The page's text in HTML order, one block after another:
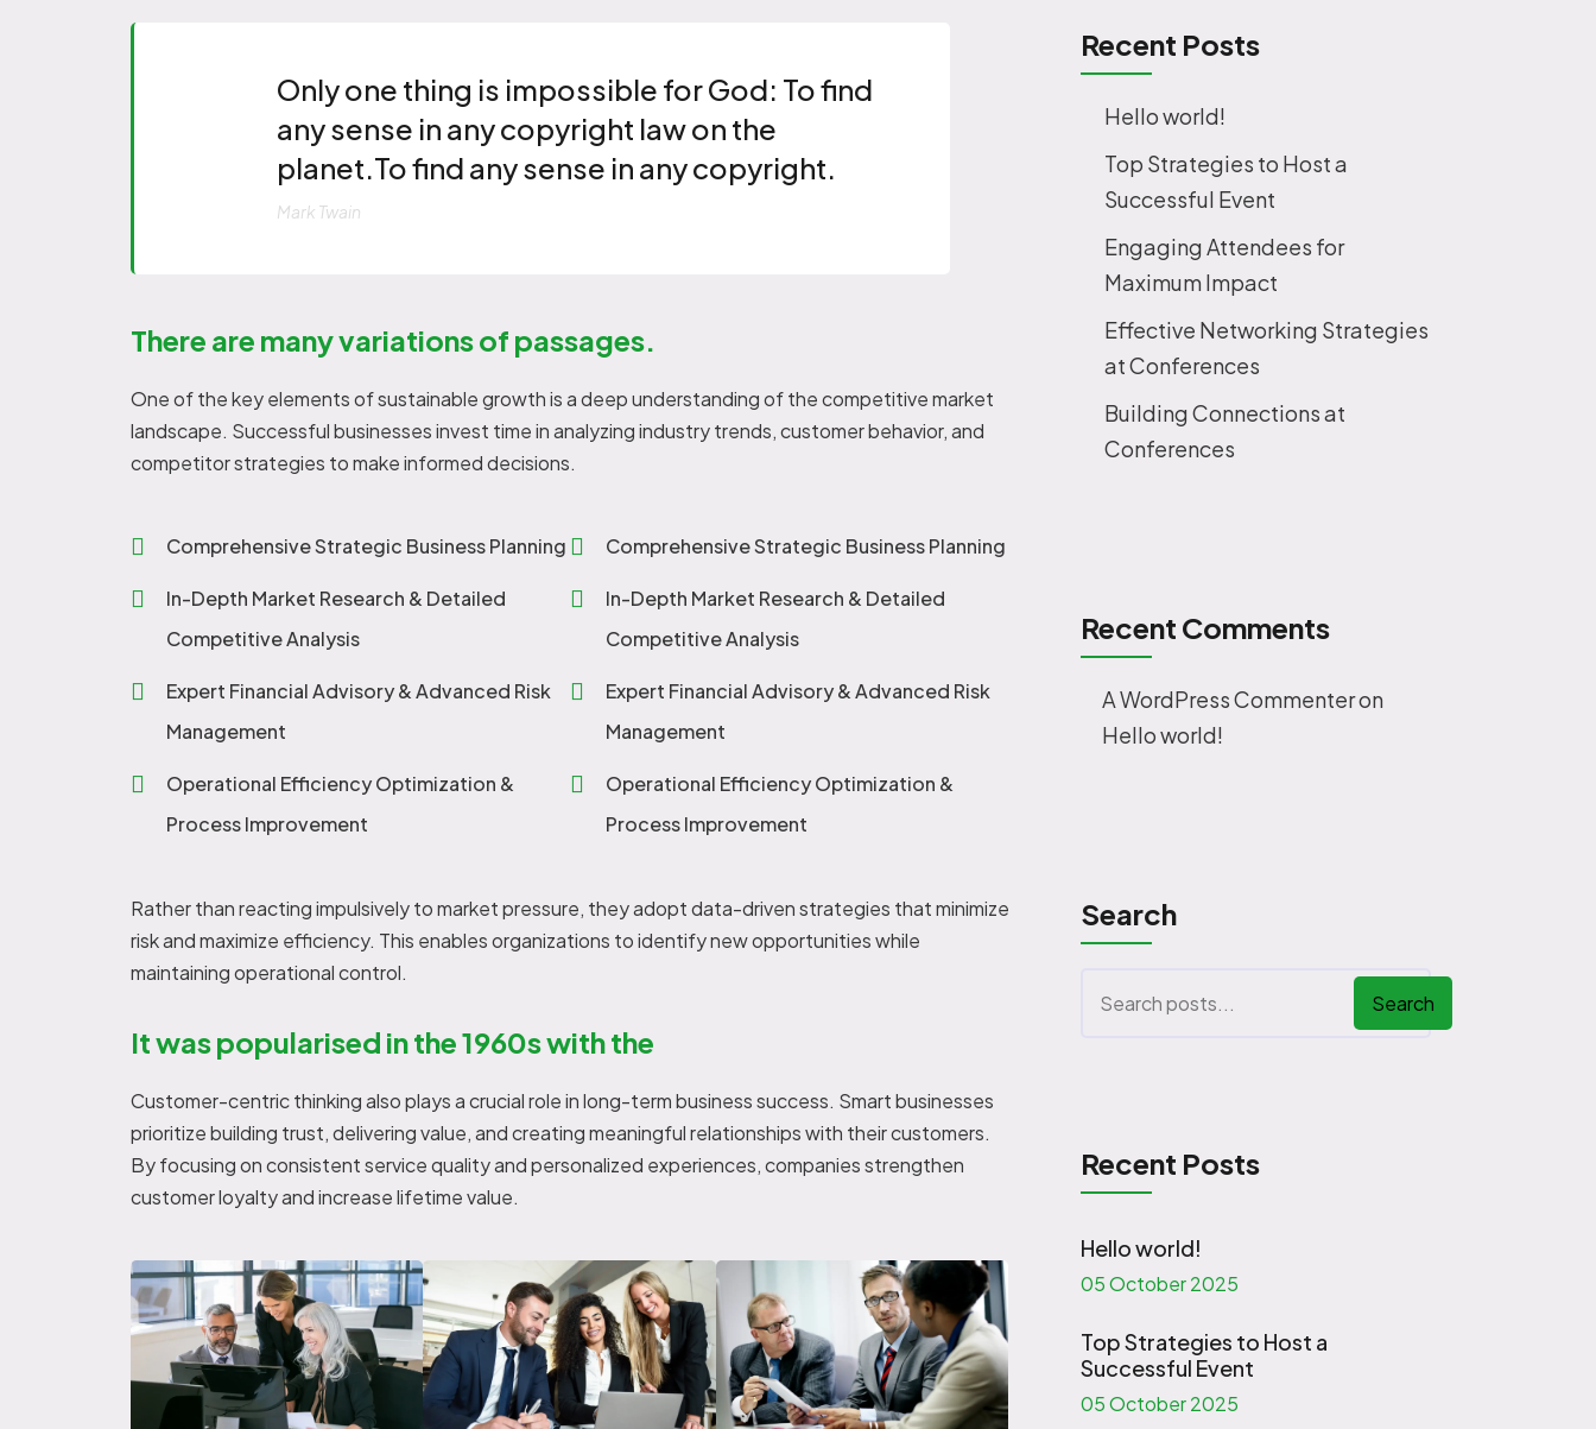
Only one thing is impossible for God: To find
any sense in any copyright law on the
planet.To find any sense in any copyright.
Mark Twain
There are many variations of passages.
One of the key elements of sustainable growth is a deep understanding of the competitive market
landscape. Successful businesses invest time in analyzing industry trends, customer behavior, and
competitor strategies to make informed decisions.
Comprehensive Strategic Business Planning
In-Depth Market Research & Detailed
Competitive Analysis
Expert Financial Advisory & Advanced Risk
Management
Operational Efficiency Optimization &
Process Improvement
Comprehensive Strategic Business Planning
In-Depth Market Research & Detailed
Competitive Analysis
Expert Financial Advisory & Advanced Risk
Management
Operational Efficiency Optimization &
Process Improvement
Rather than reacting impulsively to market pressure, they adopt data-driven strategies that minimize
risk and maximize efficiency. This enables organizations to identify new opportunities while
maintaining operational control.
It was popularised in the 1960s with the
Customer-centric thinking also plays a crucial role in long-term business success. Smart businesses
prioritize building trust, delivering value, and creating meaningful relationships with their customers.
By focusing on consistent service quality and personalized experiences, companies strengthen
customer loyalty and increase lifetime value.
Recent Posts
Hello world!
Top Strategies to Host a
Successful Event
Engaging Attendees for
Maximum Impact
Effective Networking Strategies
at Conferences
Building Connections at
Conferences
Recent Comments
A WordPress Commenteron
Hello world!
Search
Search
Recent Posts
Hello world!
05 October 2025
Top Strategies to Host a
Successful Event
05 October 2025